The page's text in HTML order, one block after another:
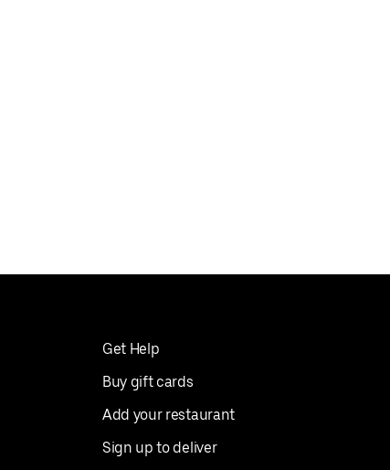
Get Help
Buy gift cards
Add your restaurant
Sign up to deliver